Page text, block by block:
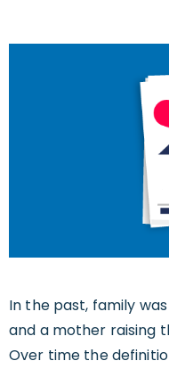
In the past, family
and a mother raising
Over time the